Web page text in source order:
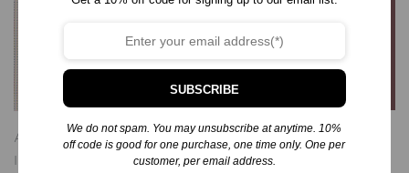
Art & Art
Hardcover
Hardcover Self-Help
Habits for Healing: Reclaim Your
SUBSCRIBE
We do not spam. You may unsubscribe at anytime. 10%
off code is good for one purchase, one time only. One per
customer, per email address.